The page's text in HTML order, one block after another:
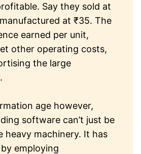
Say they sold at
at ₹35. The
earned per unit,
other operating costs,
the large
age however,
software can’t just be
heavy machinery. It has
employing